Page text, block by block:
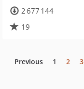
2 677 144
19
Previous 1 2 3